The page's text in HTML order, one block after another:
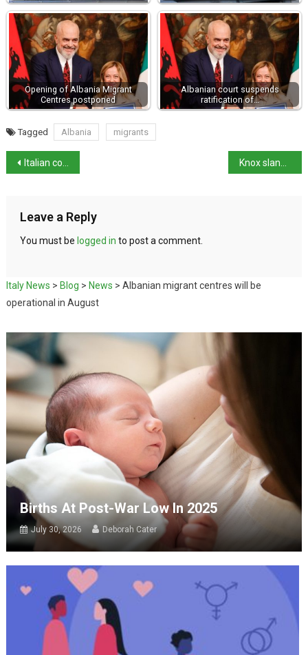
Opening of Albania Migrant
Centres postponed
Albanian court suspends
ratification of…
Tagged Albania migrants
Italian competition authority fines Meta €3.5million
Leave a Reply
You must be logged in to post a comment.
Italy News > Blog > News > Albanian migrant centres will be
operational in August
Births At Post-War Low In 2025
July 30, 2026 Deborah Cater